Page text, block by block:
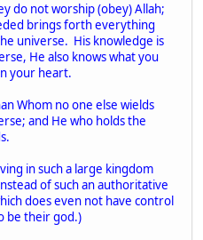
not worship (obey) Allah;
brings forth everything
universe. His knowledge is
He also knows what you
your heart.
Whom no one else wields
and He who holds the
in such a large kingdom
of such an authoritative
does even not have control
be their god.)